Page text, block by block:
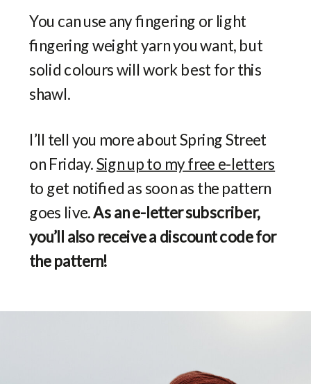
You can use any fingering or light
fingering weight yarn you want, but
solid colours will work best for this
shawl.
I’ll tell you more about Spring Street
on Friday.Sign up to my free e-letters
to get notified as soon as the pattern
goes live.As an e-letter subscriber,
you’ll also receive a discount code for
the pattern!